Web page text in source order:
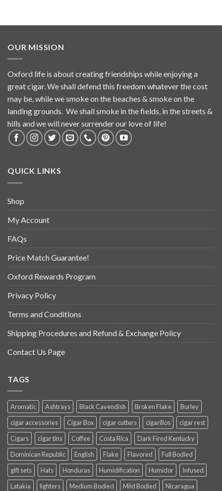
OUR MISSION
Oxford life is about creating friendships while enjoying a
great cigar. We shall defend this freedom whatever the cost
may be, while we smoke on the beaches & smoke on the
landing grounds. We shall smoke in the fields, in the streets &
hills and we will never surrender our love of life!
QUICK LINKS
Shop
My Account
FAQs
Price Match Guarantee!
Oxford Rewards Program
Privacy Policy
Terms and Conditions
Shipping Procedures and Refund & Exchange Policy
Contact Us Page
TAGS
Aromatic Ashtrays Black Cavendish Broken Flake
Burley
cigar accessories
Cigar Box cigar cutters cigarillos
cigar rest
Cigars
cigar tins Coffee Costa Rica
Dark Fired Kentucky
Dominican Republic
English Flake Flavored
Full Bodied
gift sets
Hats Honduras Humidification Humidor
Infused
Latakia
lighters Medium Bodied Mild Bodied
Nicaragua